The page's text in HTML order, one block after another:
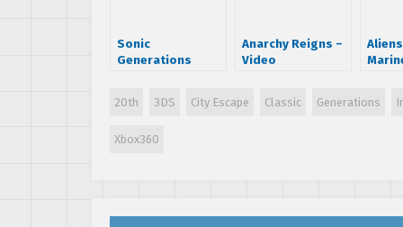
Sonic
Generations
Anarchy Reigns –
Video
20th 3DS City Escape Classic Generations
Xbox360